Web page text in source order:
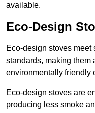
available.
Eco-Design
Eco-design stoves
standards, making them
environmentally friendly
Eco-design stoves are
producing less smoke